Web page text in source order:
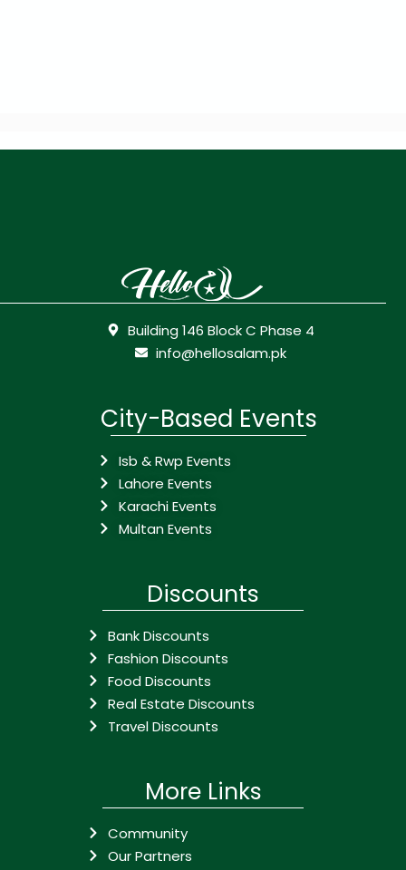
Building 146 Block C Phase 4
info@hellosalam.pk
City-Based Events
Isb & Rwp Events
Lahore Events
Karachi Events
Multan Events
Discounts
Bank Discounts
Fashion Discounts
Food Discounts
Real Estate Discounts
Travel Discounts
More Links
Community
Our Partners